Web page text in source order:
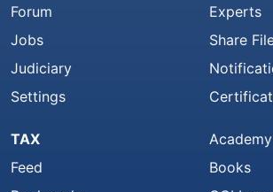
Forum
Jobs
Judiciary
Settings
Experts
Share
TAX
Feed
Academy
Books